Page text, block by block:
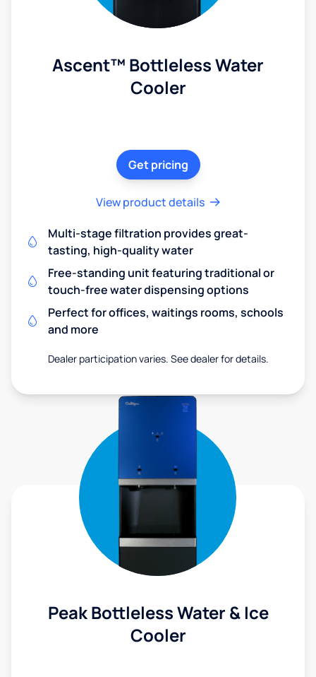
Ascent™ Bottleless Water
Cooler
Get pricing
View product details
Multi-stage filtration provides great-
tasting, high-quality water
Free-standing unit featuring traditional or
touch-free water dispensing options
Perfect for offices, waitings rooms, schools
and more
Dealer participation varies. See dealer for details.
Peak Bottleless Water & Ice
Cooler